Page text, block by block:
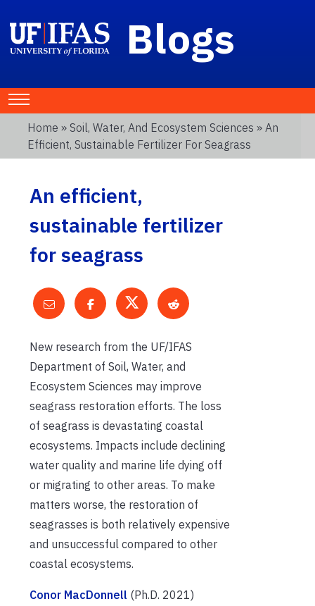
Blogs
Home » Soil, Water, And Ecosystem Sciences » An
Efficient, Sustainable Fertilizer For Seagrass
An efficient,
sustainable fertilizer
for seagrass
New research from the UF/IFAS
Department of Soil, Water, and
Ecosystem Sciences may improve
seagrass restoration efforts. The loss
of seagrass is devastating coastal
ecosystems. Impacts include declining
water quality and marine life dying off
or migrating to other areas. To make
matters worse, the restoration of
seagrasses is both relatively expensive
and unsuccessful compared to other
coastal ecosystems.
Conor MacDonnell (Ph.D. 2021)